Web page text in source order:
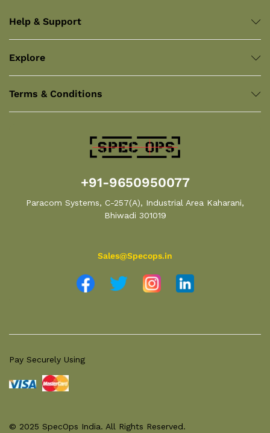
Help & Support
Explore
Terms & Conditions
+91-9650950077
Paracom Systems, C-257(A), Industrial Area Kaharani,
Bhiwadi 301019
Sales@Specops.in
© 2025 SpecOps India. All Rights Reserved.
Pay Securely Using